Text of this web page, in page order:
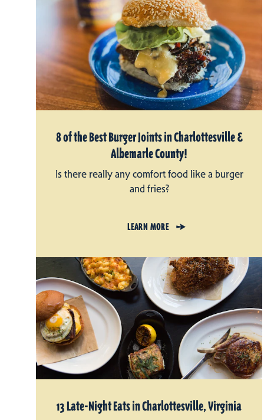
8 of the Best Burger Joints in Charlottesville &
Albemarle County!
Is there really any comfort food like a burger
and fries?
LEARN MORE
13 Late-Night Eats in Charlottesville, Virginia